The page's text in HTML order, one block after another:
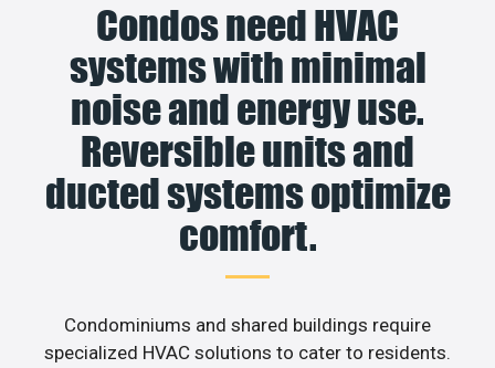
Condos need HVAC
systems with minimal
noise and energy use.
Reversible units and
ducted systems optimize
comfort.
Condominiums and shared buildings require
specialized HVAC solutions to cater to residents.